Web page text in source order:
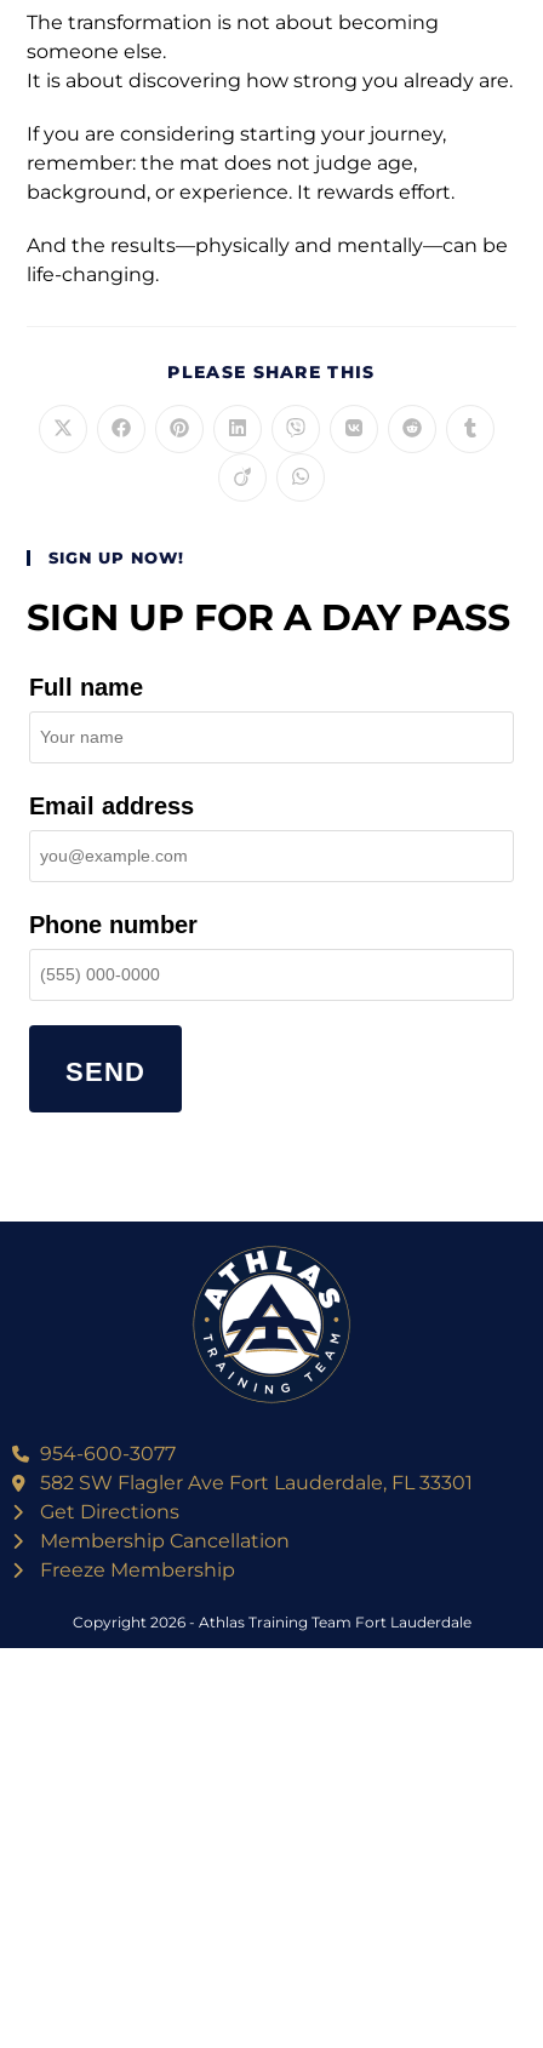
The transformation is not about becoming
someone else.
It is about discovering how strong you already are.
If you are considering starting your journey,
remember: the mat does not judge age,
background, or experience. It rewards effort.
And the results—physically and mentally—can be
life-changing.
PLEASE SHARE THIS
SIGN UP NOW!
SIGN UP FOR A DAY PASS
Full name
Email address
Phone number
SEND
954-600-3077
582 SW Flagler Ave Fort Lauderdale, FL 33301
Get Directions
Membership Cancellation
Freeze Membership
Copyright 2026 - Athlas Training Team Fort Lauderdale